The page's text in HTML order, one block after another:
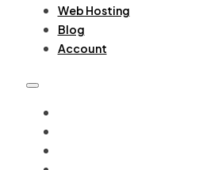
Web Hosting
Blog
Account